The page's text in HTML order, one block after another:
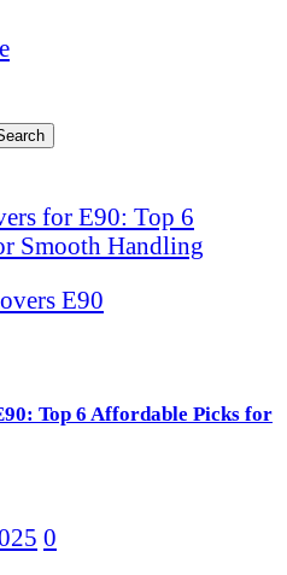
for E90: Top 6
Smooth Handling
Top 6 Affordable Picks for
0